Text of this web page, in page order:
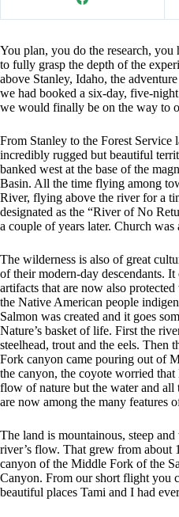
You plan, you do the research,
to fully grasp the depth of the
above Stanley, Idaho, the
we had booked a six-day, five-
we would finally be on the way to
From Stanley to the Forest
incredibly rugged but beautiful
banked west at the base of the
Basin. All the time flying among
River, flying above the river for a
designated as the “River of No
a couple of years later. Church was
The wilderness is also of great
of their modern-day descendants.
artifacts that are now also
the Native American people
Salmon was created and it goes
Nature’s basket of life. First the
steelhead, trout and the eels. Then
Fork canyon came pouring out of
the canyon, the coyote worried
flow of nature but the water and all
are now among the many
The land is mountainous, steep
river’s flow. That grew from about
canyon of the Middle Fork of the
Canyon. From our short flight you
beautiful places Tami and I had